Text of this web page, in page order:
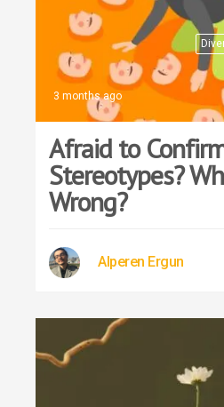
3 months ago
Afraid to
Stereotypes?
Wrong?
Alperen Ergun